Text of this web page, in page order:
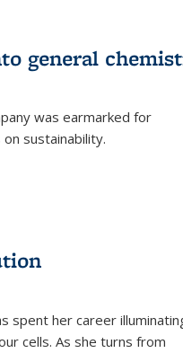
general
was earmarked for
sustainability.
spent her career
cells. As she turns from